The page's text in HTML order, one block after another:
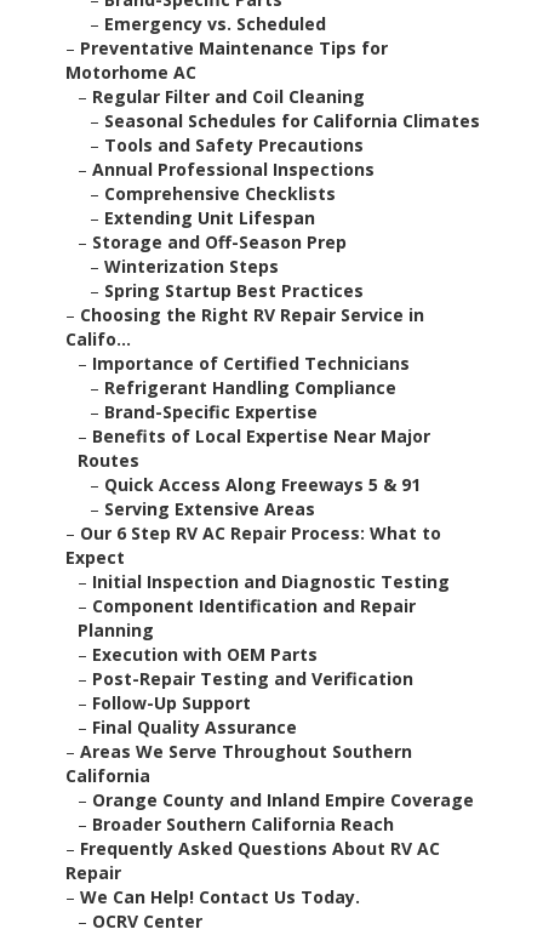
– Emergency vs. Scheduled
– Preventative Maintenance Tips for
Motorhome AC
– Regular Filter and Coil Cleaning
– Seasonal Schedules for California Climates
– Tools and Safety Precautions
– Annual Professional Inspections
– Comprehensive Checklists
– Extending Unit Lifespan
– Storage and Off-Season Prep
– Winterization Steps
– Spring Startup Best Practices
– Choosing the Right RV Repair Service in
Califo...
– Importance of Certified Technicians
– Refrigerant Handling Compliance
– Brand-Specific Expertise
– Benefits of Local Expertise Near Major
Routes
– Quick Access Along Freeways 5 & 91
– Serving Extensive Areas
– Our 6 Step RV AC Repair Process: What to
Expect
– Initial Inspection and Diagnostic Testing
– Component Identification and Repair
Planning
– Execution with OEM Parts
– Post-Repair Testing and Verification
– Follow-Up Support
– Final Quality Assurance
– Areas We Serve Throughout Southern
California
– Orange County and Inland Empire Coverage
– Broader Southern California Reach
– Frequently Asked Questions About RV AC
Repair
– We Can Help! Contact Us Today.
– OCRV Center